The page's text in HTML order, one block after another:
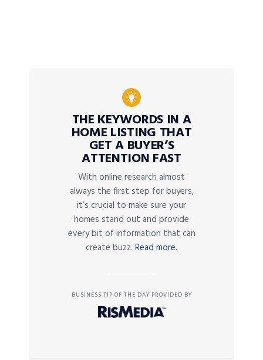
THE KEYWORDS IN A
HOME LISTING THAT
GET A BUYER’S
ATTENTION FAST
With online research almost
always the first step for buyers,
it’s crucial to make sure your
homes stand out and provide
every bit of information that can
create buzz. Read more.
BUSINESS TIP OF THE DAY PROVIDED BY